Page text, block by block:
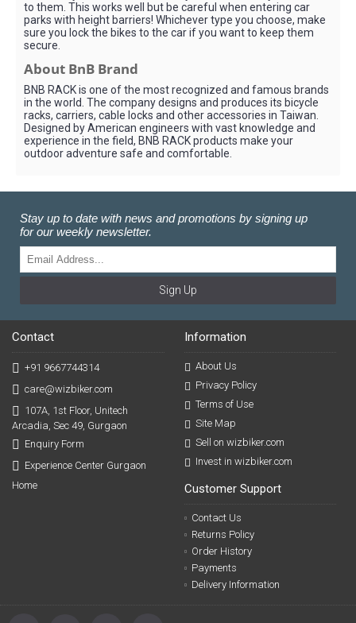
to them. This works well but be careful when entering car
parks with height barriers! Whichever type you choose, make
sure you lock the bikes to the car if you want to keep them
secure.
About BnB Brand
BNB RACK is one of the most recognized and famous brands
in the world. The company designs and produces its bicycle
racks, carriers, cable locks and other accessories in Taiwan.
Designed by American engineers with vast knowledge and
experience in the field, BNB RACK products make your
outdoor adventure safe and comfortable.
Stay up to date with news and promotions by signing up
for our weekly newsletter.
Sign Up
Contact
+91 9667744314
care@wizbiker.com
107A, 1st Floor, Unitech
Arcadia, Sec 49, Gurgaon
Enquiry Form
Experience Center Gurgaon
Home
Information
About Us
Privacy Policy
Terms of Use
Site Map
Sell on wizbiker.com
Invest in wizbiker.com
Customer Support
Contact Us
Returns Policy
Order History
Payments
Delivery Information